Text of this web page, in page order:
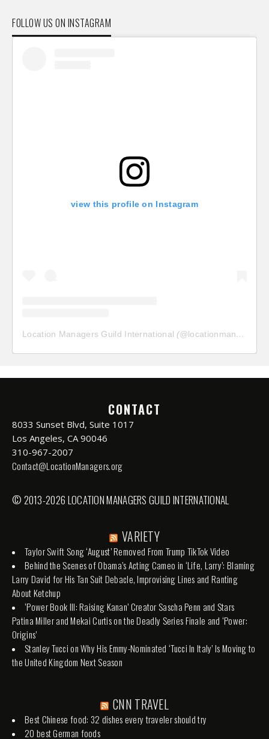
FOLLOW US ON INSTAGRAM
view this profile on Instagram
Location Managers Guild International (@locationmanagersguild
CONTACT
8033 Sunset Blvd, Suite 1017
Los Angeles, CA 90046
310-967-2007
Contact@LocationManagers.org
© 2013-2026 LOCATION MANAGERS GUILD INTERNATIONAL
VARIETY
Taylor Swift Song ‘August’ Removed From Trump TikTok Video
Behind the Scenes of Obama’s Acting Cameo in ‘Life, Larry’: Blaming
Larry David for His Tan Suit Debacle, Improvising Lines and Ranting
About Ketchup
‘Power Book III: Raising Kanan’ Creator Sascha Penn and Stars
Patina Miller and Mekai Curtis on the Deadly Series Finale and ‘Power:
Origins’
Stanley Tucci on Why His Emmy-Nominated ‘Tucci In Italy’ Is Moving to
the United Kingdom Next Season
CNN TRAVEL
Best Chinese food: 32 dishes every traveler should try
20 best German foods